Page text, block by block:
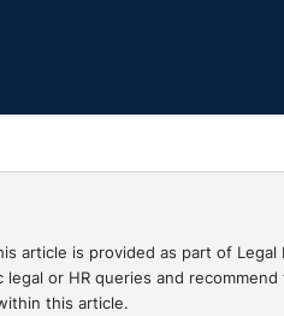
article is provided as part of
or HR queries and
this article.